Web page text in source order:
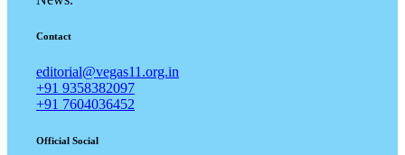
Contact
editorial@vegas11.org.in
+91 9358382097
+91 7604036452
Official Social